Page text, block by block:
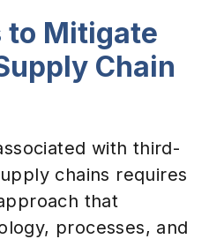
to Mitigate
Chain
with third-
chains requires
that
processes, and